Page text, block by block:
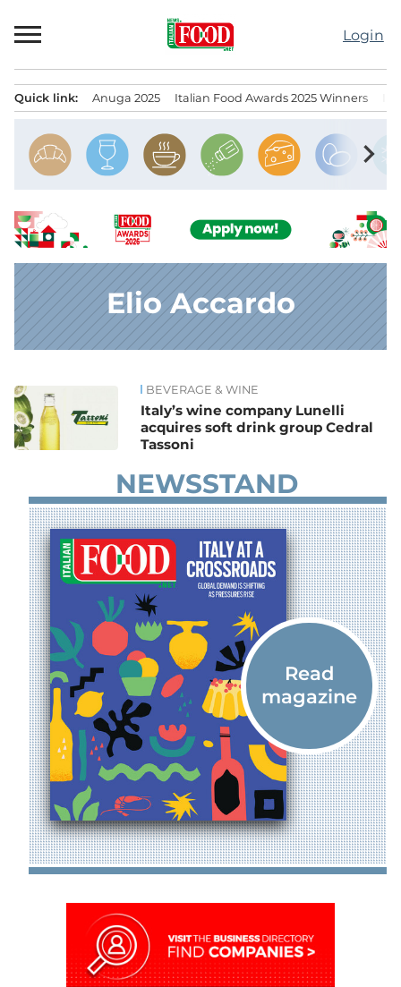
to
Login
Quick link: Anuga 2025 Italian Food Awards 2025 Winners
chevron_right
Elio Accardo
News BEVERAGE & WINE
Italy’s wine company Lunelli
acquires soft drink group Cedral
Tassoni
NEWSSTAND